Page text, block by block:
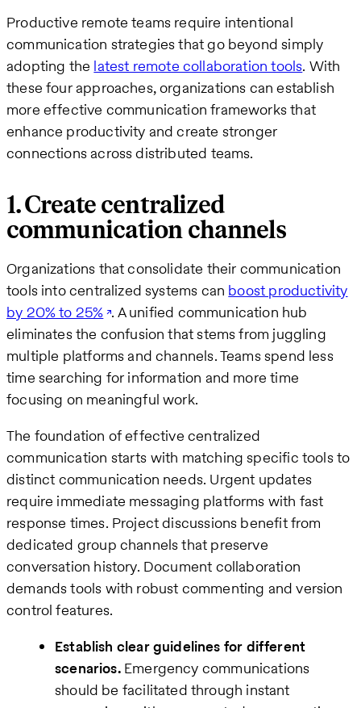
Productive remote teams require intentional
communication strategies that go beyond simply
adopting the latest remote collaboration tools. With
these four approaches, organizations can establish
more effective communication frameworks that
enhance productivity and create stronger
connections across distributed teams.
1. Create centralized
communication channels
Organizations that consolidate their communication
tools into centralized systems can boost productivity
by 20% to 25% . A unified communication hub
eliminates the confusion that stems from juggling
multiple platforms and channels. Teams spend less
time searching for information and more time
focusing on meaningful work.
The foundation of effective centralized
communication starts with matching specific tools to
distinct communication needs. Urgent updates
require immediate messaging platforms with fast
response times. Project discussions benefit from
dedicated group channels that preserve
conversation history. Document collaboration
demands tools with robust commenting and version
control features.
Establish clear guidelines for different
scenarios.Emergency communications
should be facilitated through instant